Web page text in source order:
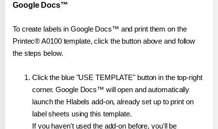
Google Docs™
To create labels in Google Docs™ and print them on the
Printec® A0100 template, click the button above and follow
the steps below.
Click the blue "USE TEMPLATE" button in the top-right
corner. Google Docs™ will open and automatically
launch the Hlabels add-on, already set up to print on
label sheets using this template.
If you haven't used the add-on before, you'll be